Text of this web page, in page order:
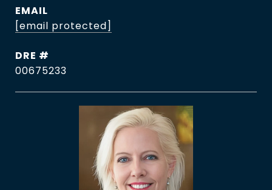
EMAIL
[email protected]
DRE #
00675233